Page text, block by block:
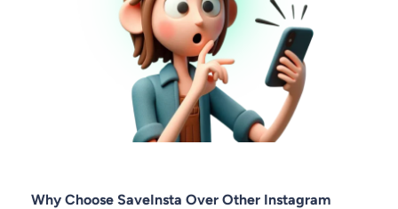
Why Choose SaveInsta Over Other Instagram